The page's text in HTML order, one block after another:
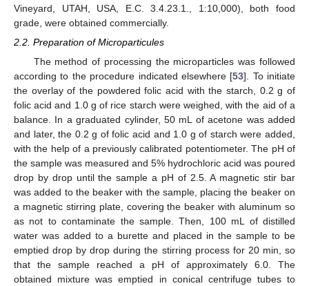
Vineyard, UTAH, USA, E.C. 3.4.23.1., 1:10,000), both food
grade, were obtained commercially.
2.2. Preparation of Microparticules
The method of processing the microparticles was followed
according to the procedure indicated elsewhere [53]. To initiate
the overlay of the powdered folic acid with the starch, 0.2 g of
folic acid and 1.0 g of rice starch were weighed, with the aid of a
balance. In a graduated cylinder, 50 mL of acetone was added
and later, the 0.2 g of folic acid and 1.0 g of starch were added,
with the help of a previously calibrated potentiometer. The pH of
the sample was measured and 5% hydrochloric acid was poured
drop by drop until the sample a pH of 2.5. A magnetic stir bar
was added to the beaker with the sample, placing the beaker on
a magnetic stirring plate, covering the beaker with aluminum so
as not to contaminate the sample. Then, 100 mL of distilled
water was added to a burette and placed in the sample to be
emptied drop by drop during the stirring process for 20 min, so
that the sample reached a pH of approximately 6.0. The
obtained mixture was emptied in conical centrifuge tubes to